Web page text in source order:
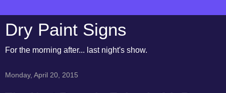
Dry Paint Signs
For the morning after... last night's show.
Monday, April 20, 2015